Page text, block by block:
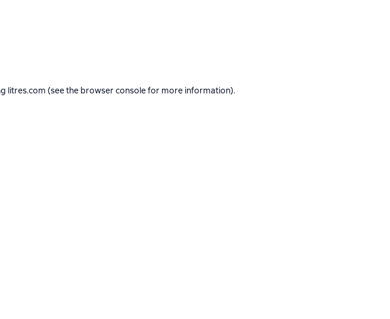
litres.com (see the browser consolefor more information).